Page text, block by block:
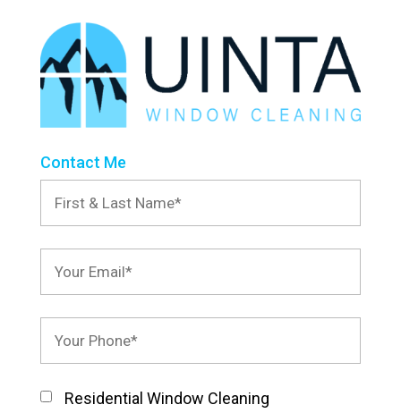
Contact Me
Residential Window Cleaning